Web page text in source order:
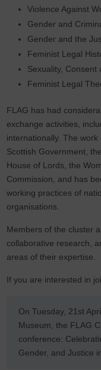
Violence Against
Gender and
Gender and the
Feminist Legal
Sexuality, Consent
Feminist Legal
FLAG has had
exchange activities,
internationally. The
Scottish Government,
House of Lords, the
Commission, and has
working practices of
organisations.
Members of the cluster
collaborative research,
areas of their expertise.
If you are interested in
On Tuesday, 21st
Museum, the FLAG
conference:
Gender, and Justice